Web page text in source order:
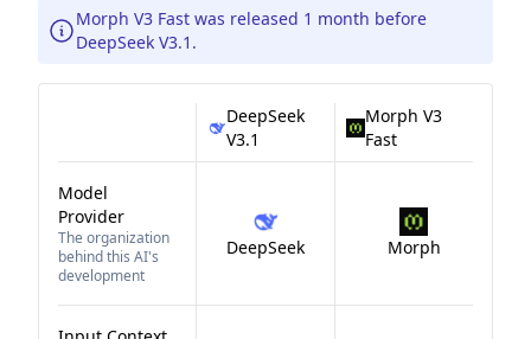
Morph V3 Fast was released 1 month before
DeepSeek V3.1.
DeepSeek
V3.1
Morph V3
Fast
Model
Provider
The organization
behind this AI's
development
DeepSeek Morph